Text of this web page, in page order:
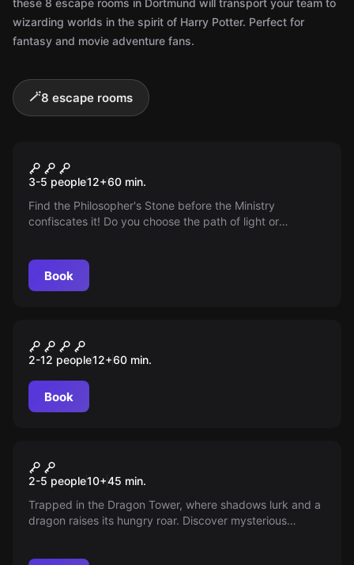
these 8 escape rooms in Dortmund will transport your team to
wizarding worlds in the spirit of Harry Potter. Perfect for
fantasy and movie adventure fans.
🪄8 escape rooms
The Magic Duel
3-5 people12+60 min.
Find the Philosopher's Stone before the Ministry
confiscates it! Do you choose the path of light or
Book
Game of Crowns
2-12 people12+60 min.
Book
Dragon Tower
2-5 people10+45 min.
Trapped in the Dragon Tower, where shadows lurk and a
dragon raises its hungry roar. Discover mysterious